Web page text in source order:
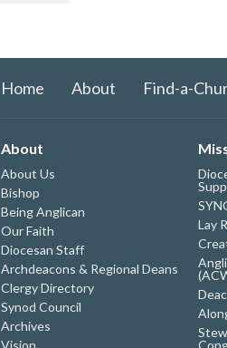
Home About Find-a-
About
About Us
Bishop
Being Anglican
Our Faith
Diocesan Staff
Archdeacons & Regional Deans
Clergy Directory
Synod Council
Archives
Lay